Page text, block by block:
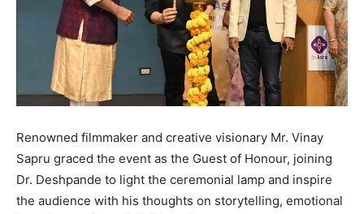
Renowned filmmaker and creative visionary Mr. Vinay
Sapru graced the event as the Guest of Honour, joining
Dr. Deshpande to light the ceremonial lamp and inspire
the audience with his thoughts on storytelling, emotional